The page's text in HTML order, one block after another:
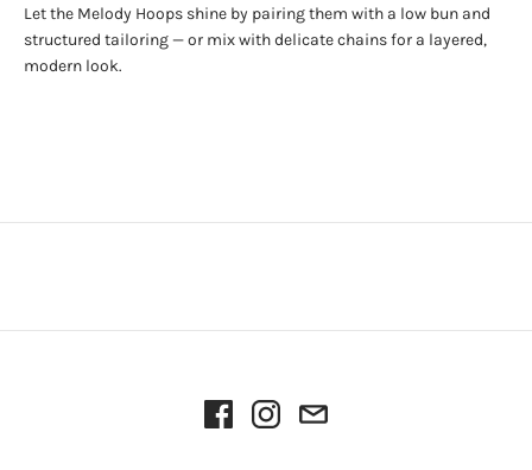
Let the Melody Hoops shine by pairing them with a low bun and
structured tailoring — or mix with delicate chains for a layered,
modern look.